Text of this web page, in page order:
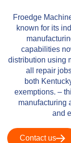
Froedge
known for its
capabilities
distribution using
all repair
both
exemptions. –
manufacturing
and
Contact us